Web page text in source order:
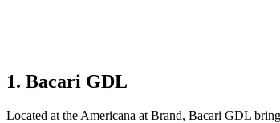
1. Bacari GDL
Located at the Americana at Brand, Bacari GDL